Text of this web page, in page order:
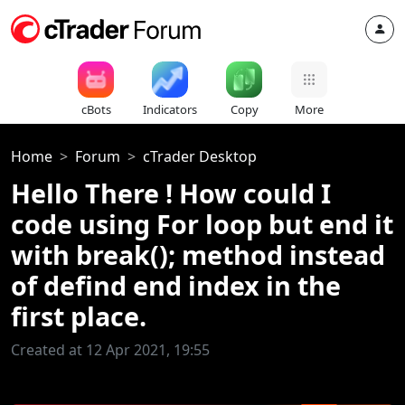
cBots Indicators Copy More
Home Forum cTrader Desktop
Hello There ! How could I
code using For loop but end it
with break(); method instead
of defind end index in the
first place.
Created at 12 Apr 2021, 19:55